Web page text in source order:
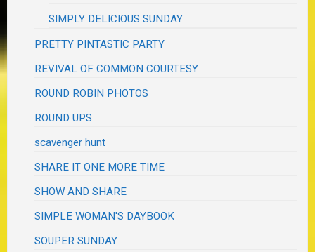
SIMPLY DELICIOUS SUNDAY
PRETTY PINTASTIC PARTY
REVIVAL OF COMMON COURTESY
ROUND ROBIN PHOTOS
ROUND UPS
scavenger hunt
SHARE IT ONE MORE TIME
SHOW AND SHARE
SIMPLE WOMAN'S DAYBOOK
SOUPER SUNDAY